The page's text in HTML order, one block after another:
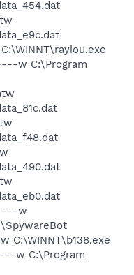
w C:\Program
w
C:\WINNT\b138.exe
w C:\Program